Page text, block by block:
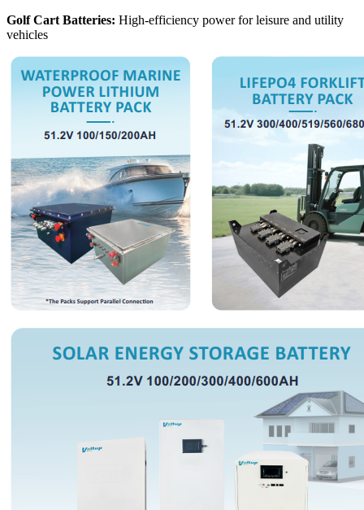
Golf Cart Batteries: High-efficiency power for leisure and utility
vehicles